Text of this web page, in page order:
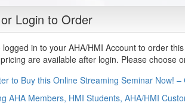
Login to Order
logged in to your AHA/HMI Account to order
are available after login. Please choose
to Buy this Online Streaming Seminar Now!
AHA Members, HMI Students, AHA/HMI